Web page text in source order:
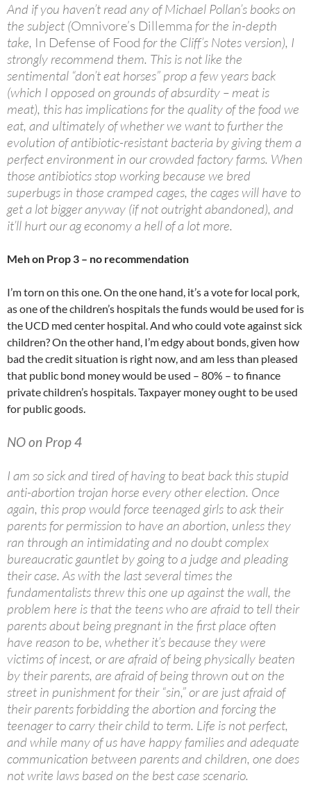
And if you haven’t read any of Michael Pollan’s books on
the subject (Omnivore’s Dillemma for the in-depth
take, In Defense of Food for the Cliff’s Notes version), I
strongly recommend them. This is not like the
sentimental “don’t eat horses” prop a few years back
(which I opposed on grounds of absurdity – meat is
meat), this has implications for the quality of the food we
eat, and ultimately of whether we want to further the
evolution of antibiotic-resistant bacteria by giving them a
perfect environment in our crowded factory farms. When
those antibiotics stop working because we bred
superbugs in those cramped cages, the cages will have to
get a lot bigger anyway (if not outright abandoned), and
it’ll hurt our ag economy a hell of a lot more.
Meh on Prop 3 – no recommendation
I’m torn on this one. On the one hand, it’s a vote for local pork,
as one of the children’s hospitals the funds would be used for is
the UCD med center hospital. And who could vote against sick
children? On the other hand, I’m edgy about bonds, given how
bad the credit situation is right now, and am less than pleased
that public bond money would be used – 80% – to finance
private children’s hospitals. Taxpayer money ought to be used
for public goods.
NO on Prop 4
I am so sick and tired of having to beat back this stupid
anti-abortion trojan horse every other election. Once
again, this prop would force teenaged girls to ask their
parents for permission to have an abortion, unless they
ran through an intimidating and no doubt complex
bureaucratic gauntlet by going to a judge and pleading
their case. As with the last several times the
fundamentalists threw this one up against the wall, the
problem here is that the teens who are afraid to tell their
parents about being pregnant in the first place often
have reason to be, whether it’s because they were
victims of incest, or are afraid of being physically beaten
by their parents, are afraid of being thrown out on the
street in punishment for their “sin,” or are just afraid of
their parents forbidding the abortion and forcing the
teenager to carry their child to term. Life is not perfect,
and while many of us have happy families and adequate
communication between parents and children, one does
not write laws based on the best case scenario.